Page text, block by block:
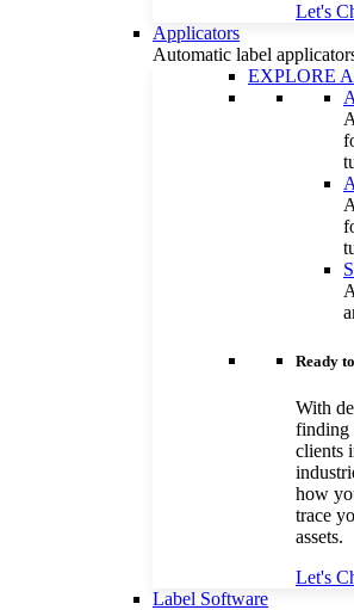
Let's
Applicators
Automatic label
EXPLORE
Ready
With
finding
clients
how
trace
assets.
Let's
Label Software